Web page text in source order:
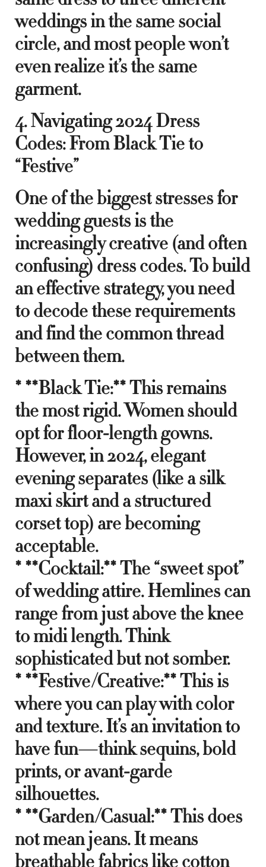
weddings in the same social
circle, and most people won’t
even realize it’s the same
garment.
4. Navigating 2024 Dress
Codes: From Black Tie to
“Festive”
One of the biggest stresses for
wedding guests is the
increasingly creative (and often
confusing) dress codes. To build
an effective strategy, you need
to decode these requirements
and find the common thread
between them.
* **Black Tie:** This remains
the most rigid. Women should
opt for floor-length gowns.
However, in 2024, elegant
evening separates (like a silk
maxi skirt and a structured
corset top) are becoming
acceptable.
* **Cocktail:** The “sweet spot”
of wedding attire. Hemlines can
range from just above the knee
to midi length. Think
sophisticated but not somber.
* **Festive/Creative:** This is
where you can play with color
and texture. It’s an invitation to
have fun—think sequins, bold
prints, or avant-garde
silhouettes.
* **Garden/Casual:** This does
not mean jeans. It means
breathable fabrics like cotton